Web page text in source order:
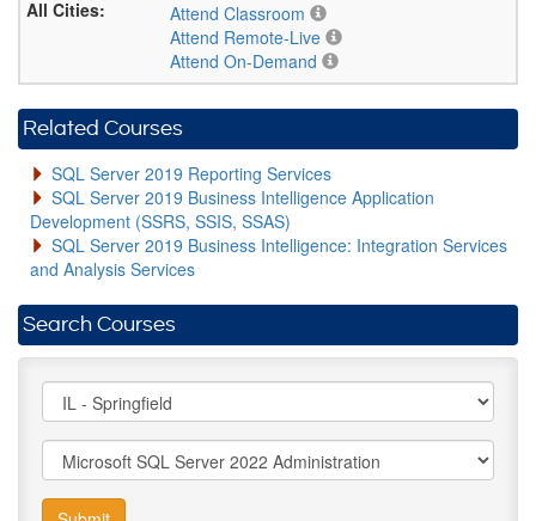
Attend Classroom
Attend Remote-Live
Attend On-Demand
Related Courses
SQL Server 2019 Reporting Services
SQL Server 2019 Business Intelligence Application
Development (SSRS, SSIS, SSAS)
SQL Server 2019 Business Intelligence: Integration Services
and Analysis Services
Search Courses